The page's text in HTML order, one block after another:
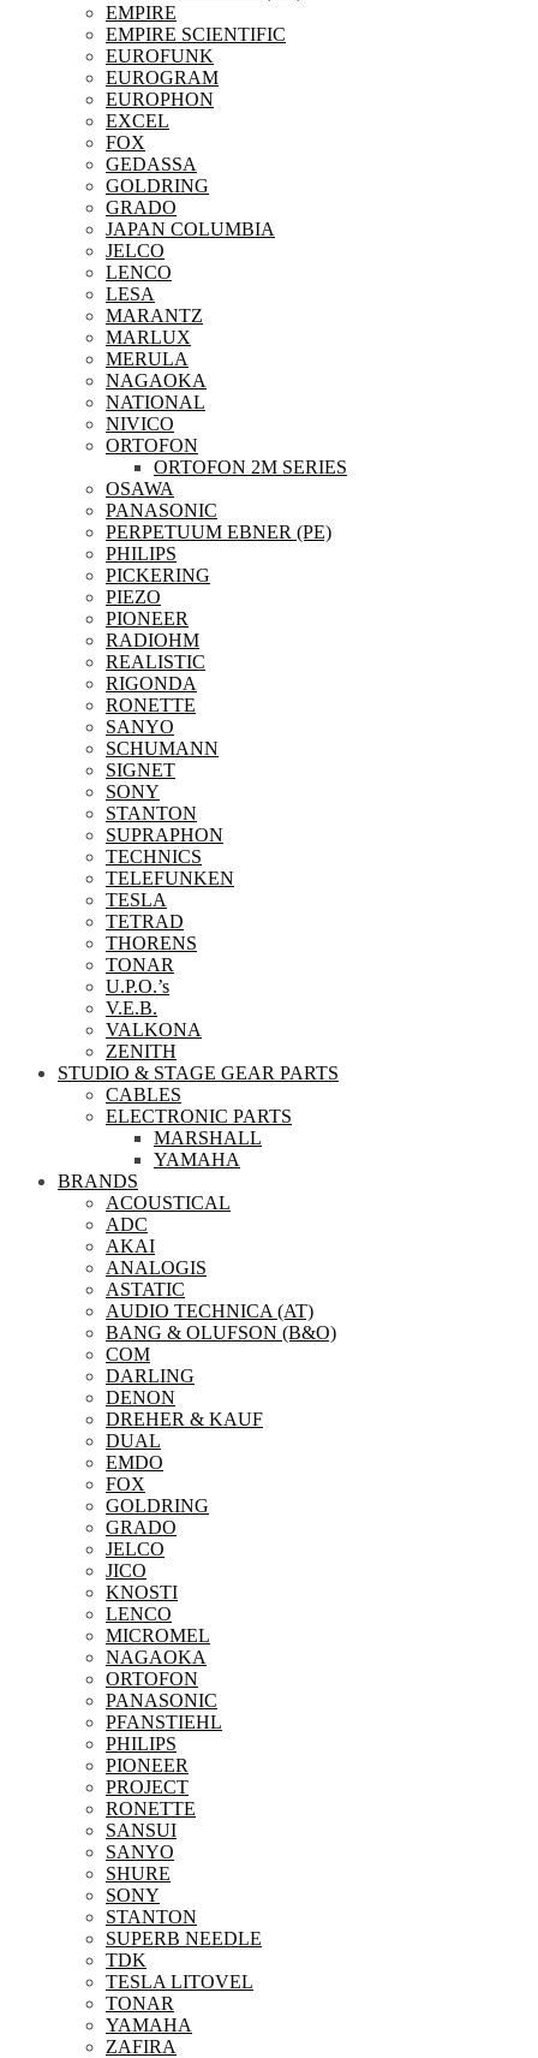
EMPIRE
EMPIRE SCIENTIFIC
EUROFUNK
EUROGRAM
EUROPHON
EXCEL
FOX
GEDASSA
GOLDRING
GRADO
JAPAN COLUMBIA
JELCO
LENCO
LESA
MARANTZ
MARLUX
MERULA
NAGAOKA
NATIONAL
NIVICO
ORTOFON
ORTOFON 2M SERIES
OSAWA
PANASONIC
PERPETUUM EBNER (PE)
PHILIPS
PICKERING
PIEZO
PIONEER
RADIOHM
REALISTIC
RIGONDA
RONETTE
SANYO
SCHUMANN
SIGNET
SONY
STANTON
SUPRAPHON
TECHNICS
TELEFUNKEN
TESLA
TETRAD
THORENS
TONAR
U.P.O.’s
V.E.B.
VALKONA
ZENITH
STUDIO & STAGE GEAR PARTS
CABLES
ELECTRONIC PARTS
MARSHALL
YAMAHA
BRANDS
ACOUSTICAL
ADC
AKAI
ANALOGIS
ASTATIC
AUDIO TECHNICA (AT)
BANG & OLUFSON (B&O)
COM
DARLING
DENON
DREHER & KAUF
DUAL
EMDO
FOX
GOLDRING
GRADO
JELCO
JICO
KNOSTI
LENCO
MICROMEL
NAGAOKA
ORTOFON
PANASONIC
PFANSTIEHL
PHILIPS
PIONEER
PROJECT
RONETTE
SANSUI
SANYO
SHURE
SONY
STANTON
SUPERB NEEDLE
TDK
TESLA LITOVEL
TONAR
YAMAHA
ZAFIRA